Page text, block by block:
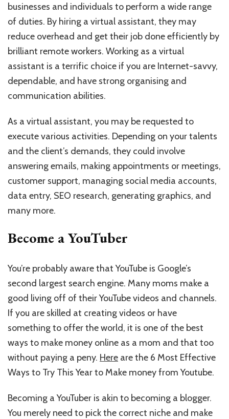
businesses and individuals to perform a wide range
of duties. By hiring a virtual assistant, they may
reduce overhead and get their job done efficiently by
brilliant remote workers. Working as a virtual
assistant is a terrific choice if you are Internet-savvy,
dependable, and have strong organising and
communication abilities.
As a virtual assistant, you may be requested to
execute various activities. Depending on your talents
and the client’s demands, they could involve
answering emails, making appointments or meetings,
customer support, managing social media accounts,
data entry, SEO research, generating graphics, and
many more.
Become a YouTuber
You’re probably aware that YouTube is Google’s
second largest search engine. Many moms make a
good living off of their YouTube videos and channels.
If you are skilled at creating videos or have
something to offer the world, it is one of the best
ways to make money online as a mom and that too
without paying a peny. Here are the 6 Most Effective
Ways to Try This Year to Make money from Youtube.
Becoming a YouTuber is akin to becoming a blogger.
You merely need to pick the correct niche and make